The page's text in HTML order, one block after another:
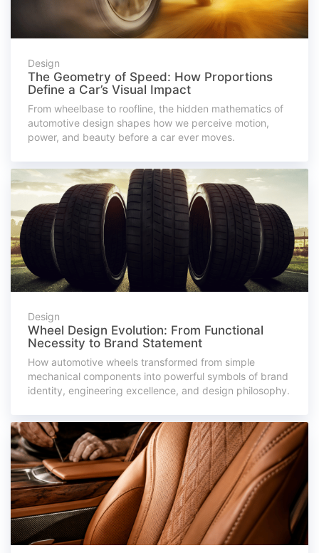
Design
The Geometry of Speed: How Proportions
Define a Car’s Visual Impact
From wheelbase to roofline, the hidden mathematics of
automotive design shapes how we perceive motion,
power, and beauty before a car ever moves.
Design
Wheel Design Evolution: From Functional
Necessity to Brand Statement
How automotive wheels transformed from simple
mechanical components into powerful symbols of brand
identity, engineering excellence, and design philosophy.